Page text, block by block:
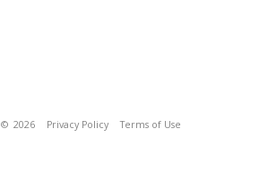
© 2026 Privacy Policy Terms of Use